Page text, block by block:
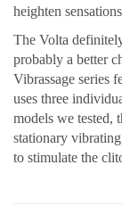
heighten
The Volta
probably a better
Vibrassage series
uses three
models we tested,
stationary
to stimulate the